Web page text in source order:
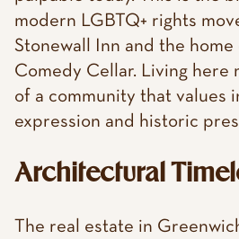
modern LGBTQ+ rights
Stonewall Inn and the
Comedy Cellar. Living here
of a community that values
expression and historic
Architectural
The real estate in